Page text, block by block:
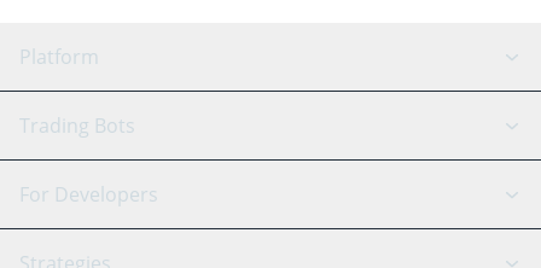
Platform
GRID Bot
Signal Bot
AI Assistant
Trading Bots
Binance
For Developers
API Reference